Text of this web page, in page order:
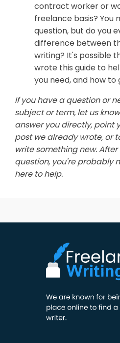
contract worker or
freelance basis? You
question, but do you
difference between
writing? It's possible
wrote this guide to
you need, and how to
If you have a question or
subject or term, let us
answer you directly, point
post we already wrote, or
write something new.
question, you're probably
here to help.